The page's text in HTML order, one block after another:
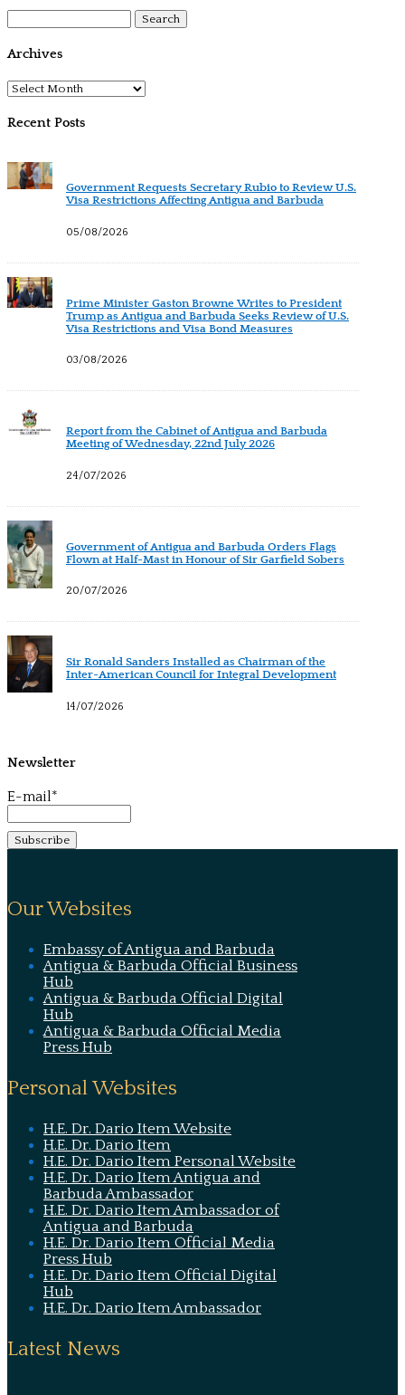
for:
Archives
Archives
Recent Posts
Government Requests Secretary Rubio to Review U.S.
Visa Restrictions Affecting Antigua and Barbuda
05/08/2026
Prime Minister Gaston Browne Writes to President
Trump as Antigua and Barbuda Seeks Review of U.S.
Visa Restrictions and Visa Bond Measures
03/08/2026
Report from the Cabinet of Antigua and Barbuda
Meeting of Wednesday, 22nd July 2026
24/07/2026
Government of Antigua and Barbuda Orders Flags
Flown at Half-Mast in Honour of Sir Garfield Sobers
20/07/2026
Sir Ronald Sanders Installed as Chairman of the
Inter-American Council for Integral Development
14/07/2026
Newsletter
E-mail*
Our Websites
Embassy of Antigua and Barbuda
Antigua & Barbuda Official Business
Hub
Antigua & Barbuda Official Digital
Hub
Antigua & Barbuda Official Media
Press Hub
Personal Websites
H.E. Dr. Dario Item Website
H.E. Dr. Dario Item
H.E. Dr. Dario Item Personal Website
H.E. Dr. Dario Item Antigua and
Barbuda Ambassador
H.E. Dr. Dario Item Ambassador of
Antigua and Barbuda
H.E. Dr. Dario Item Official Media
Press Hub
H.E. Dr. Dario Item Official Digital
Hub
H.E. Dr. Dario Item Ambassador
Latest News